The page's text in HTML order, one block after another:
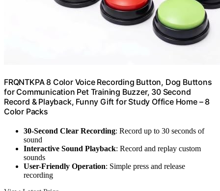
FRQNTKPA 8 Color Voice Recording Button, Dog Buttons
for Communication Pet Training Buzzer, 30 Second
Record & Playback, Funny Gift for Study Office Home – 8
Color Packs
30-Second Clear Recording: Record up to 30 seconds of
sound
Interactive Sound Playback: Record and replay custom
sounds
User-Friendly Operation: Simple press and release
recording